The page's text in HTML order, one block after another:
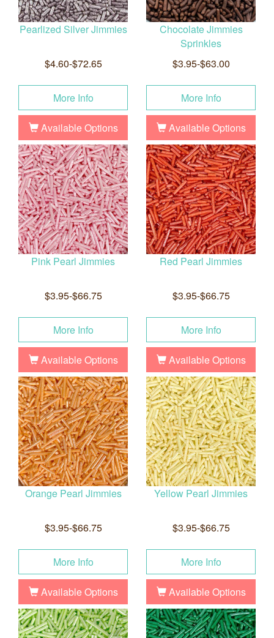
Pearlized Silver Jimmies
$4.60-$72.65
More Info
Available Options
Chocolate Jimmies
Sprinkles
$3.95-$63.00
More Info
Available Options
Pink Pearl Jimmies
$3.95-$66.75
More Info
Available Options
Red Pearl Jimmies
$3.95-$66.75
More Info
Available Options
Orange Pearl Jimmies
$3.95-$66.75
More Info
Available Options
Yellow Pearl Jimmies
$3.95-$66.75
More Info
Available Options